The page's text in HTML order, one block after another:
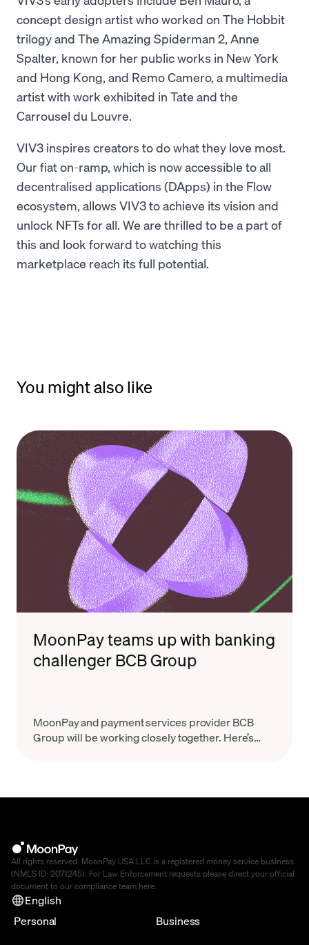
concept design artist who worked on The Hobbit
trilogy and The Amazing Spiderman 2, Anne
Spalter, known for her public works in New York
and Hong Kong, and Remo Camero, a multimedia
artist with work exhibited in Tate and the
Carrousel du Louvre.
VIV3 inspires creators to do what they love most.
Our fiat on-ramp, which is now accessible to all
decentralised applications (DApps) in the Flow
ecosystem, allows VIV3 to achieve its vision and
unlock NFTs for all. We are thrilled to be a part of
this and look forward to watching this
marketplace reach its full potential.
You might also like
MoonPay teams up with banking
challenger BCB Group
MoonPay and payment services provider BCB
Group will be working closely together. Here’s
All rights reserved. MoonPay USA LLC is a registered money service business
(NMLS ID: 2071245). For Law Enforcement requests please direct your official
document to our compliance team here.
English
Personal
Business